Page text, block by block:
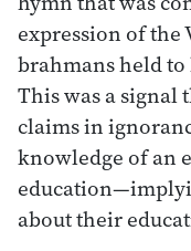
expression of the
brahmans held to
This was a signal
claims in
knowledge of an
about their